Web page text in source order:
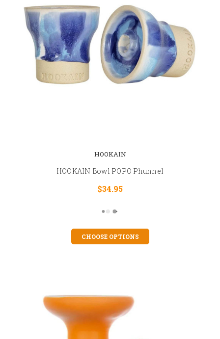
HOOKAIN
HOOKAIN Bowl POPO Phunnel
$34.95
CHOOSE OPTIONS